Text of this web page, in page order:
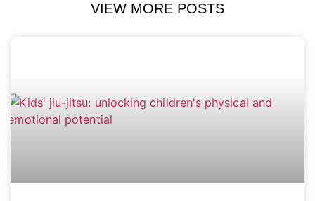
VIEW MORE POSTS